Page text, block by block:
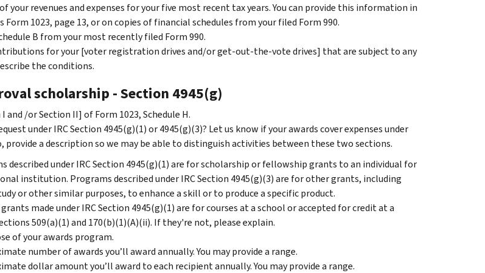
your revenues and expenses for your five most recent tax years. You can provide this information in
Form 1023, page 13, or on copies of financial schedules from your filed Form 990.
B from your most recently filed Form 990.
for your [voter registration drives and/or get-out-the-vote drives] that are subject to any
the conditions.
scholarship - Section 4945(g)
and /or Section II] of Form 1023, Schedule H.
under IRC Section 4945(g)(1) or 4945(g)(3)? Let us know if your awards cover expenses under
provide a description so we may be able to distinguish activities between these two sections.
described under IRC Section 4945(g)(1) are for scholarship or fellowship grants to an individual for
institution. Programs described under IRC Section 4945(g)(3) are for other grants, including
or other similar purposes, to enhance a skill or to produce a specific product.
made under IRC Section 4945(g)(1) are for courses at a school or accepted for credit at a
509(a)(1) and 170(b)(1)(A)(ii). If they're not, please explain.
of your awards program.
number of awards you’ll award annually. You may provide a range.
dollar amount you’ll award to each recipient annually. You may provide a range.